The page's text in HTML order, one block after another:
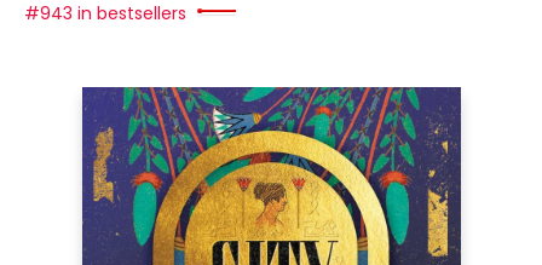
#943 in bestsellers